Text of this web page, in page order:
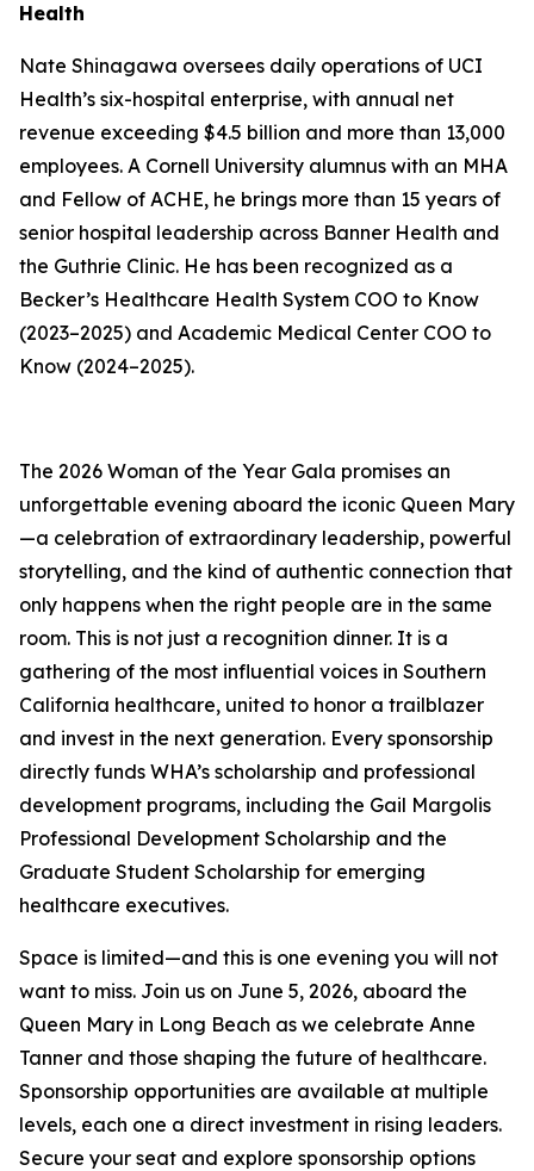
Health
Nate Shinagawa oversees daily operations of UCI
Health’s six-hospital enterprise, with annual net
revenue exceeding $4.5 billion and more than 13,000
employees. A Cornell University alumnus with an MHA
and Fellow of ACHE, he brings more than 15 years of
senior hospital leadership across Banner Health and
the Guthrie Clinic. He has been recognized as a
Becker’s Healthcare Health System COO to Know
(2023–2025) and Academic Medical Center COO to
Know (2024–2025).
The 2026 Woman of the Year Gala promises an
unforgettable evening aboard the iconic Queen Mary
—a celebration of extraordinary leadership, powerful
storytelling, and the kind of authentic connection that
only happens when the right people are in the same
room. This is not just a recognition dinner. It is a
gathering of the most influential voices in Southern
California healthcare, united to honor a trailblazer
and invest in the next generation. Every sponsorship
directly funds WHA’s scholarship and professional
development programs, including the Gail Margolis
Professional Development Scholarship and the
Graduate Student Scholarship for emerging
healthcare executives.
Space is limited—and this is one evening you will not
want to miss. Join us on June 5, 2026, aboard the
Queen Mary in Long Beach as we celebrate Anne
Tanner and those shaping the future of healthcare.
Sponsorship opportunities are available at multiple
levels, each one a direct investment in rising leaders.
Secure your seat and explore sponsorship options